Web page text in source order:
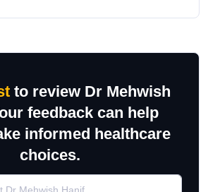
to review Dr Mehwish
feedback can help
informed healthcare
choices.